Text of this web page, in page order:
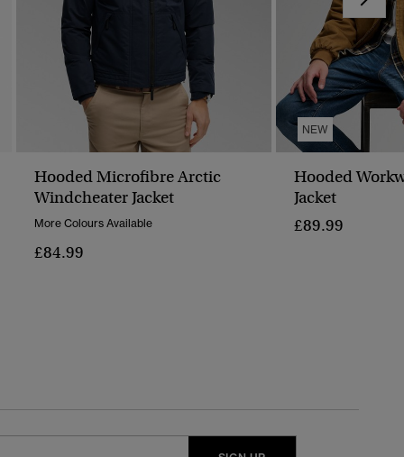
Hooded Microfibre Arctic
Windcheater Jacket
More Colours Available
£84.99
NEW
Hooded
Jacket
£89.99